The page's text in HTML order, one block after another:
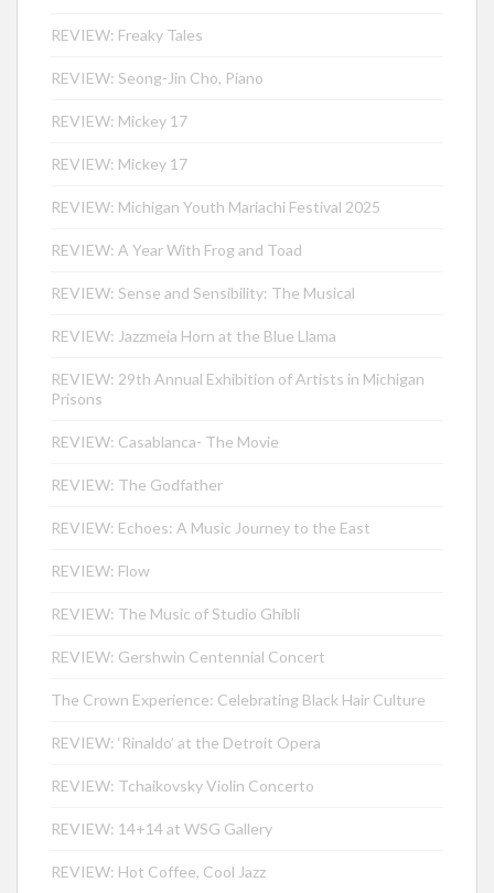
REVIEW: Freaky Tales
REVIEW: Seong-Jin Cho, Piano
REVIEW: Mickey 17
REVIEW: Mickey 17
REVIEW: Michigan Youth Mariachi Festival 2025
REVIEW: A Year With Frog and Toad
REVIEW: Sense and Sensibility: The Musical
REVIEW: Jazzmeia Horn at the Blue Llama
REVIEW: 29th Annual Exhibition of Artists in Michigan
Prisons
REVIEW: Casablanca- The Movie
REVIEW: The Godfather
REVIEW: Echoes: A Music Journey to the East
REVIEW: Flow
REVIEW: The Music of Studio Ghibli
REVIEW: Gershwin Centennial Concert
The Crown Experience: Celebrating Black Hair Culture
REVIEW: ‘Rinaldo’ at the Detroit Opera
REVIEW: Tchaikovsky Violin Concerto
REVIEW: 14+14 at WSG Gallery
REVIEW: Hot Coffee, Cool Jazz